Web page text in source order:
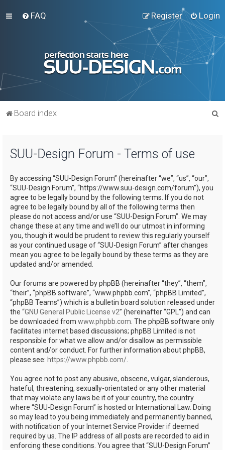
FAQ Login
Register
Board index
SUU-Design Forum - Terms of use
By accessing “SUU-Design Forum” (hereinafter “we”, “us”, “our”,
“SUU-Design Forum”, “https://www.suu-design.com/forum”), you
agree to be legally bound by the following terms. If you do not
agree to be legally bound by all of the following terms then
please do not access and/or use “SUU-Design Forum”. We may
change these at any time and we’ll do our utmost in informing
you, though it would be prudent to review this regularly yourself
as your continued usage of “SUU-Design Forum” after changes
mean you agree to be legally bound by these terms as they are
updated and/or amended.
Our forums are powered by phpBB (hereinafter “they”, “them”,
“their”, “phpBB software”, “www.phpbb.com”, “phpBB Limited”,
“phpBB Teams”) which is a bulletin board solution released under
the “GNU General Public License v2” (hereinafter “GPL”) and can
be downloaded from www.phpbb.com . The phpBB software only
facilitates internet based discussions; phpBB Limited is not
responsible for what we allow and/or disallow as permissible
content and/or conduct. For further information about phpBB,
please see: https://www.phpbb.com/
You agree not to post any abusive, obscene, vulgar, slanderous,
hateful, threatening, sexually-orientated or any other material
that may violate any laws be it of your country, the country
where “SUU-Design Forum” is hosted or International Law. Doing
so may lead to you being immediately and permanently banned,
with notification of your Internet Service Provider if deemed
required by us. The IP address of all posts are recorded to aid in
enforcing these conditions. You agree that “SUU-Design Forum”